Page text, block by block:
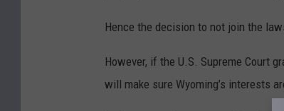
Hence the decision to not join the
However, if the U.S. Supreme Court
will make sure Wyoming’s interests